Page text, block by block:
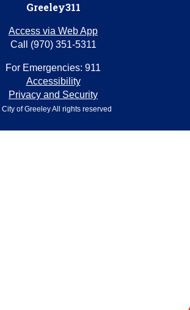
Greeley311
Access via Web App
Call (970) 351-5311
For Emergencies: 911
Accessibility
Privacy and Security
of Greeley All rights reserved